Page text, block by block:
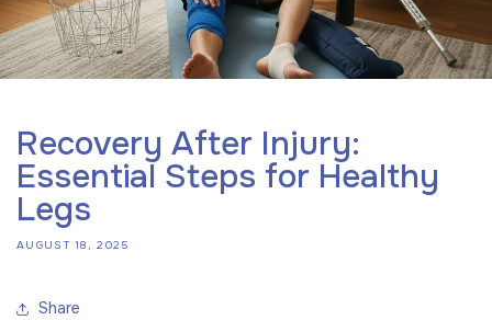
Recovery After Injury:
Essential Steps for Healthy
Legs
AUGUST 18, 2025
Share